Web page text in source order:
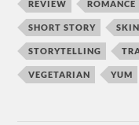
REVIEW ROMANCE
SHORT STORY SKIN
STORYTELLING
VEGETARIAN YUM